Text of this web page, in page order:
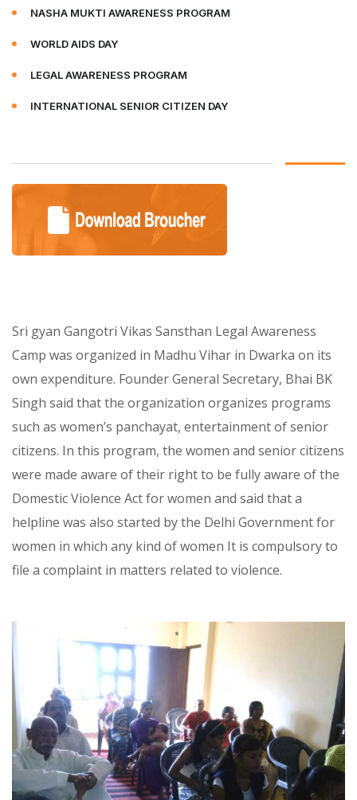
Sri gyan Gangotri Vikas Sansthan Legal Awareness
Camp was organized in Madhu Vihar in Dwarka on its
own expenditure. Founder General Secretary, Bhai BK
Singh said that the organization organizes programs
such as women’s panchayat, entertainment of senior
citizens. In this program, the women and senior citizens
were made aware of their right to be fully aware of the
Domestic Violence Act for women and said that a
helpline was also started by the Delhi Government for
women in which any kind of women It is compulsory to
file a complaint in matters related to violence.
NASHA MUKTI AWARENESS PROGRAM
WORLD AIDS DAY
LEGAL AWARENESS PROGRAM
INTERNATIONAL SENIOR CITIZEN DAY